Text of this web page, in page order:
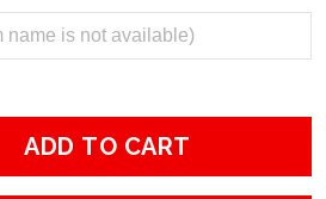
ADD TO CART